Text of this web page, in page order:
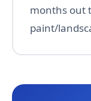
months out
paint/